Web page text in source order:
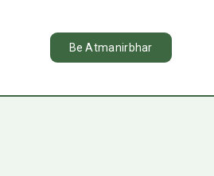
Be Atmanirbhar